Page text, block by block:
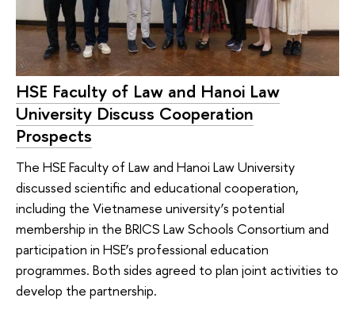
HSE Faculty of Law and Hanoi Law
University Discuss Cooperation
Prospects
The HSE Faculty of Law and Hanoi Law University
discussed scientific and educational cooperation,
including the Vietnamese university’s potential
membership in the BRICS Law Schools Consortium and
participation in HSE’s professional education
programmes. Both sides agreed to plan joint activities to
develop the partnership.